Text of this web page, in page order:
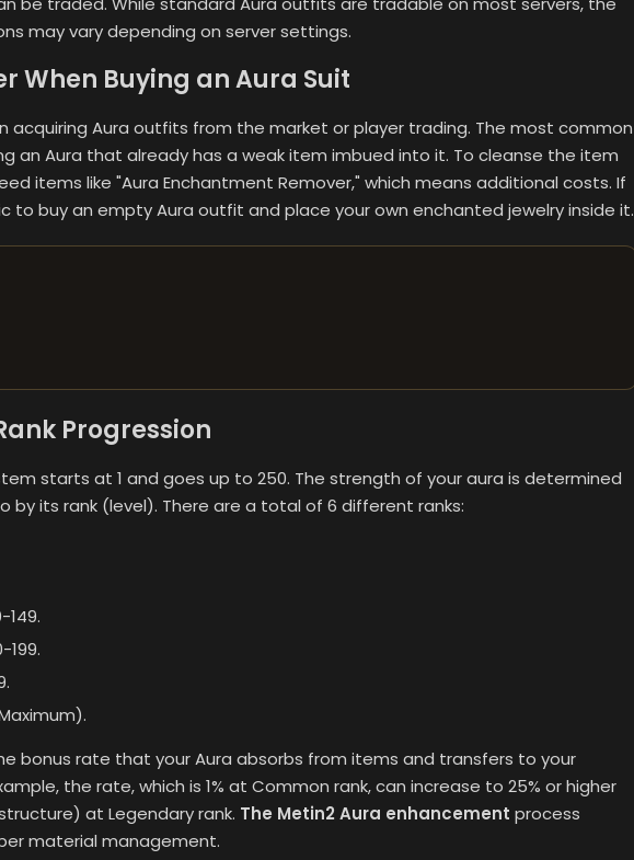
may vary depending on server settings.
When Buying an Aura Suit
acquiring Aura outfits from the market or player trading. The most common
an Aura that already has a weak item imbued into it. To cleanse the item
items like "Aura Enchantment Remover," which means additional costs. If
to buy an empty Aura outfit and place your own enchanted jewelry inside it.
Progression
starts at 1 and goes up to 250. The strength of your aura is determined
by its rank (level). There are a total of 6 different ranks:
149.
199.
bonus rate that your Aura absorbs from items and transfers to your
the rate, which is 1% at Common rank, can increase to 25% or higher
at Legendary rank. The Metin2 Aura enhancement process
material management.